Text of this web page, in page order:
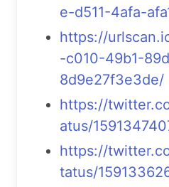
e-d511-4afa-
https://
-c010-49b1-
8d9e27f3e3de/
https://
atus/
https://
tatus/